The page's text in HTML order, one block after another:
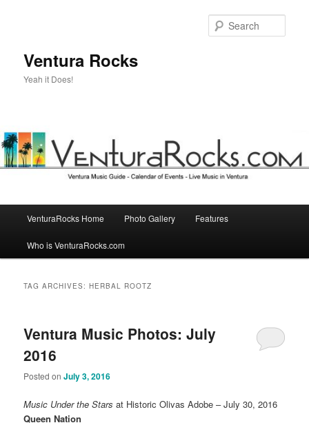
Ventura Rocks
Yeah it Does!
VenturaRocks Home Photo Gallery Features
Who is VenturaRocks.com
TAG ARCHIVES:HERBAL ROOTZ
Ventura Music Photos: July
2016
Posted onJuly 3, 2016
Music Under the Stars at Historic Olivas Adobe – July 30, 2016
Queen Nation